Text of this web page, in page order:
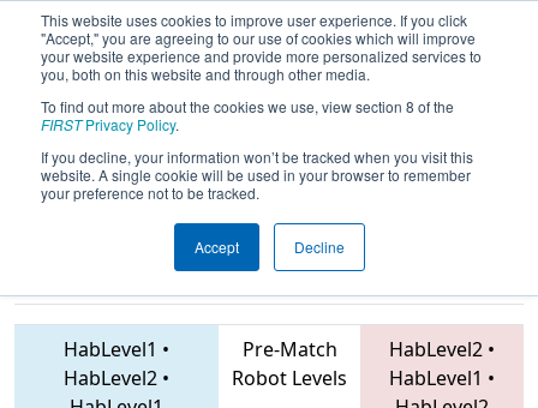
This website uses cookies to improve user experience. If you click
"Accept," you are agreeing to our use of cookies which will improve
your website experience and provide more personalized services to
you, both on this website and through other media.
To find out more about the cookies we use, view section 8 of the
FIRSTPrivacy Policy.
If you decline, your information won’t be tracked when you visit this
website. A single cookie will be used in your browser to remember
your preference not to be tracked.
Accept Decline
2019Qualification Match 38 - ONT
District Humber College Event
7603 • 865 • 7558 Teams
HabLevel1 •
HabLevel2 •
Pre-Match
Robot Levels
HabLevel2 •
HabLevel1 •